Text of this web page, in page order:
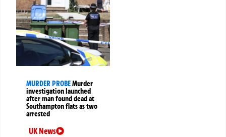
MURDER PROBEMurder
investigation launched
after man found dead at
Southampton flats as two
arrested
UK News